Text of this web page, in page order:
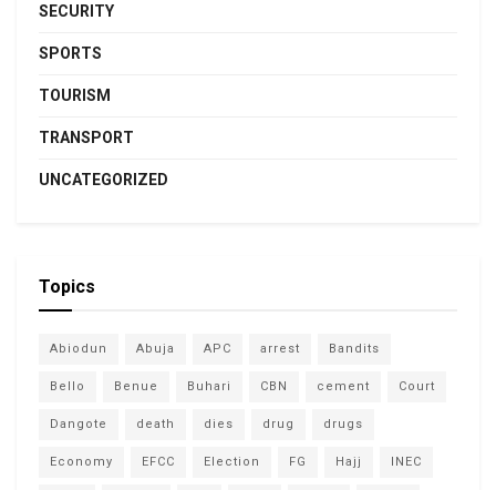
SECURITY
SPORTS
TOURISM
TRANSPORT
UNCATEGORIZED
Topics
Abiodun Abuja APC arrest Bandits
Bello Benue Buhari CBN cement Court
Dangote death dies drug drugs
Economy EFCC Election FG Hajj INEC